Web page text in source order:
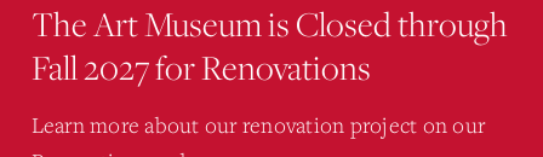
The Art Museum is Closed through
Fall 2027 for Renovations
Learn more about our renovation project on our